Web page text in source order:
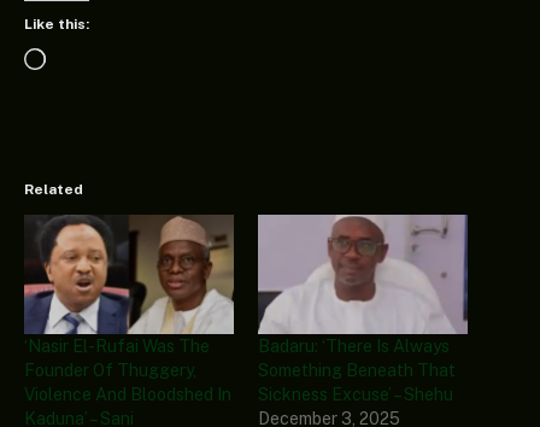
Like this:
Loading…
Related
‘Nasir El-Rufai Was The
Founder Of Thuggery,
Violence And Bloodshed In
Kaduna’ – Sani
Badaru: ‘There Is Always
Something Beneath That
Sickness Excuse’ – Shehu
December 3, 2025